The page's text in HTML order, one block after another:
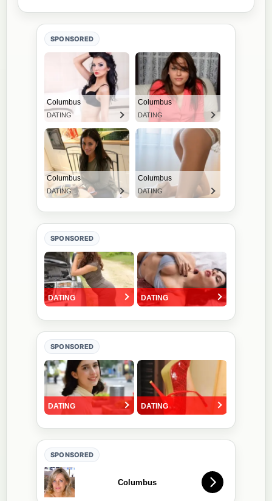
SPONSORED
SPONSORED
SPONSORED
SPONSORED